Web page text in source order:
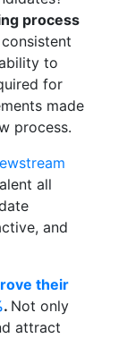
process
to
for
made
process.
all
and
their
. Not only
attract